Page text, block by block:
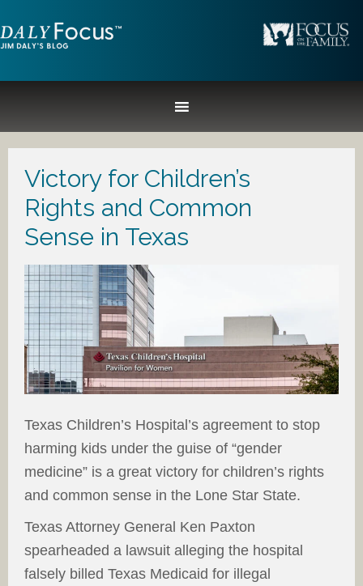
Victory for Children’s
Rights and Common
Sense in Texas
Texas Children’s Hospital’s agreement to stop
harming kids under the guise of “gender
medicine” is a great victory for children’s rights
and common sense in the Lone Star State.
Texas Attorney General Ken Paxton
spearheaded a lawsuit alleging the hospital
falsely billed Texas Medicaid for illegal